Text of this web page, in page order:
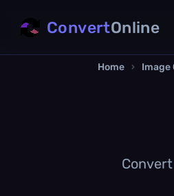
ConvertOnline
Home › Image